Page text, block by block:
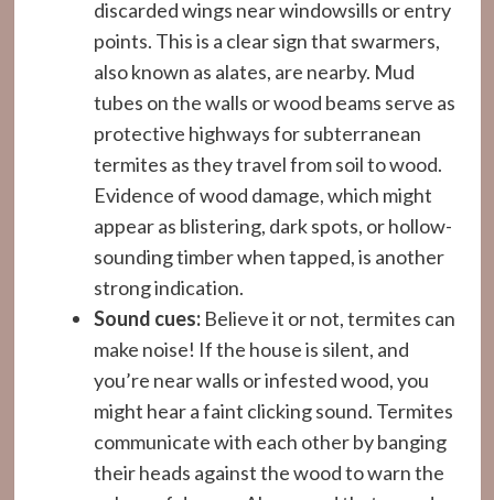
discarded wings near windowsills or entry
points. This is a clear sign that swarmers,
also known as alates, are nearby. Mud
tubes on the walls or wood beams serve as
protective highways for subterranean
termites as they travel from soil to wood.
Evidence of wood damage, which might
appear as blistering, dark spots, or hollow-
sounding timber when tapped, is another
strong indication.
Sound cues:Believe it or not, termites can
make noise! If the house is silent, and
you’re near walls or infested wood, you
might hear a faint clicking sound. Termites
communicate with each other by banging
their heads against the wood to warn the